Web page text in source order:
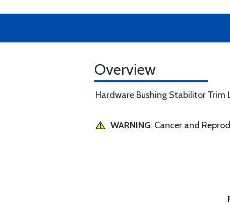
Overview
Hardware Bushing Stabilitor
WARNING: Cancer and